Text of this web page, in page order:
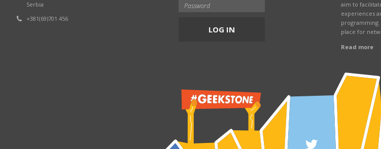
Serbia
+381(69)701 456
LOG IN
aim to
experiences
place for
Read more